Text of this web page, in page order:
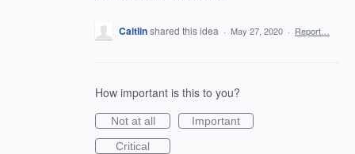
Caitlinshared this idea · May 27, 2020 · Report…
How important is this to you?
Not at all
Important
Critical